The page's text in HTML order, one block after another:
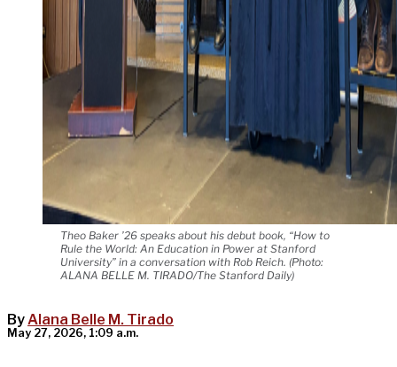
Theo Baker ’26 speaks about his debut book, “How to
Rule the World: An Education in Power at Stanford
University” in a conversation with Rob Reich. (Photo:
ALANA BELLE M. TIRADO/The Stanford Daily)
ByAlana Belle M. Tirado
May 27, 2026, 1:09 a.m.